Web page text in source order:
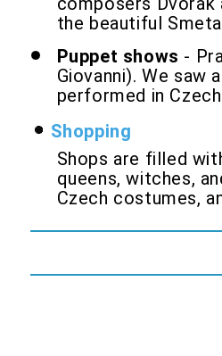
the beautiful
Puppet shows -
Giovanni). We saw
performed in
Shopping
Shops are filled
queens, witches,
Czech costumes,